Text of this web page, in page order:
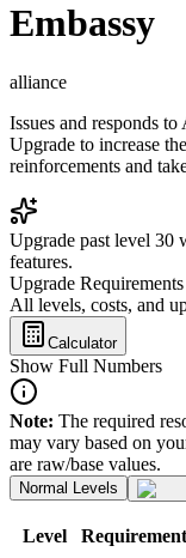
Embassy
alliance
Issues and responds
Upgrade to increase
reinforcements and
Upgrade past level 30
features.
Upgrade Requirements
All levels, costs, and
Calculator
Show Full Numbers
Note: The required
may vary based on
are raw/base values.
Normal Levels
Level